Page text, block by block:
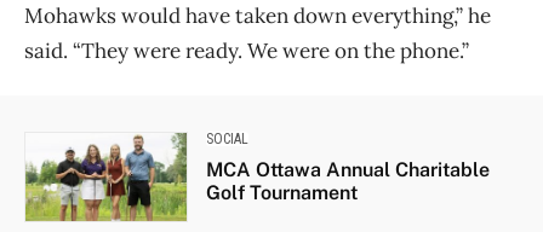
Mohawks would have taken down everything,” he
said. “They were ready. We were on the phone.”
SOCIAL
MCA Ottawa Annual Charitable
Golf Tournament